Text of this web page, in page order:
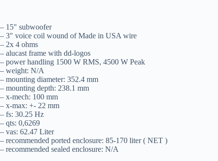
– 15″ subwoofer
– 3″ voice coil wound of Made in USA wire
– 2x 4 ohms
– alucast frame with dd-logos
– power handling 1500 W RMS, 4500 W Peak
– weight: N/A
– mounting diameter: 352.4 mm
– mounting depth: 238.1 mm
– x-mech: 100 mm
– x-max: +- 22 mm
– fs: 30.25 Hz
– qts: 0,6269
– vas: 62.47 Liter
– recommended ported enclosure: 85-170 liter ( NET )
– recommended sealed enclosure: N/A